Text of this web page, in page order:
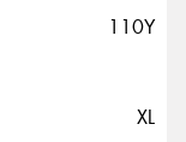
110Y
XL